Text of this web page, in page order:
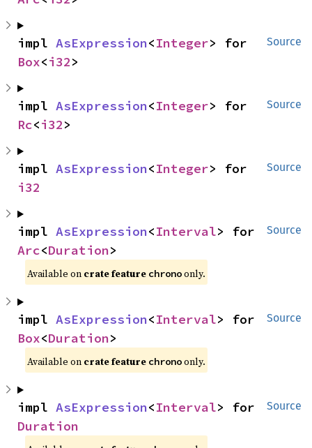
Source
impl AsExpression<Integer
Box<i32>
Source
impl AsExpression<Integer
Rc<i32>
Source
impl AsExpression<Integer
i32
Source
impl AsExpression<Interval
Arc<Duration>
Available on crate feature chronoonly.
Source
impl AsExpression<Interval
Box<Duration>
Available on crate feature chronoonly.
Source
impl AsExpression<Interval
Duration